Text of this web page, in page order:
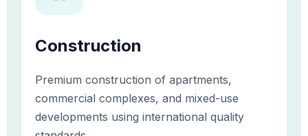
Construction
Premium construction of apartments,
commercial complexes, and mixed-use
developments using international quality